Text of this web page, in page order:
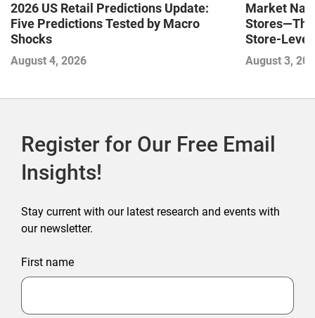
2026 US Retail Predictions Update:
Five Predictions Tested by Macro
Shocks
August 4, 2026
Market
Stores—The
Store-Level
Next
August 3,
Register for Our Free Email
Insights!
Stay current with our latest research and events with
our newsletter.
First name